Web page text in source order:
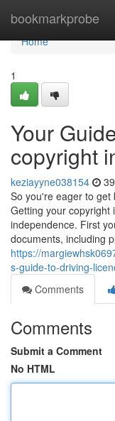
bookmarkprobe
Home
Home
1
Your
copyright
keziayyne038154
So you're eager to get
Getting your copyright
independence. First
documents, including
https://
s-guide-to-driving-
Comments
Comments
Submit a Comment
No HTML